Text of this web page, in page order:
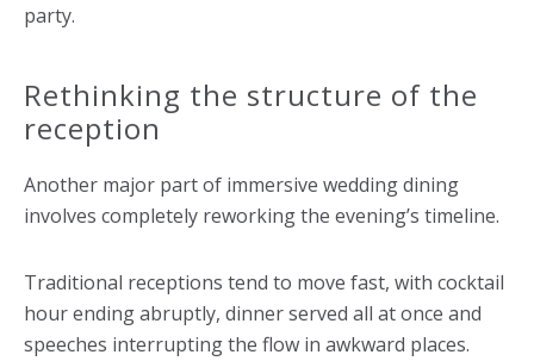
party.
Rethinking the structure of the
reception
Another major part of immersive wedding dining
involves completely reworking the evening’s timeline.
Traditional receptions tend to move fast, with cocktail
hour ending abruptly, dinner served all at once and
speeches interrupting the flow in awkward places.